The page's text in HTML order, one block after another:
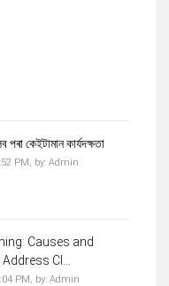
কেইটামান কাৰ্যদক্ষতা
PM, by: Admin
Causes and
Cl...
PM, by: Admin